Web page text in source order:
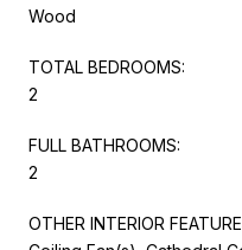
Wood
TOTAL BEDROOMS:
2
FULL BATHROOMS:
2
OTHER INTERIOR